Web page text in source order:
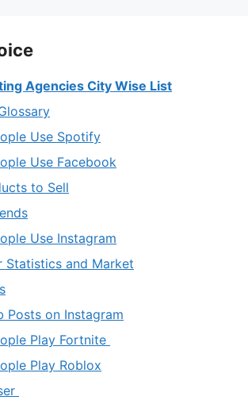
Agencies City Wise List
Use Spotify
Use Facebook
to Sell
Use Instagram
Statistics and Market
Posts on Instagram
Play Fortnite
Play Roblox